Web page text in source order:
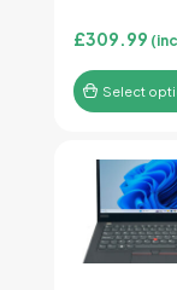
£309.99
Select
This